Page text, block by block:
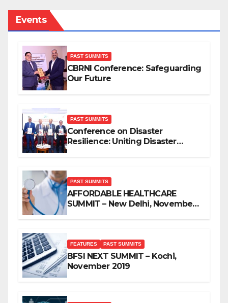
Events
PAST SUMMITS
CBRNI Conference: Safeguarding
Our Future
PAST SUMMITS
Conference on Disaster
Resilience: Uniting Disaster
PAST SUMMITS
AFFORDABLE HEALTHCARE
SUMMIT – New Delhi, November
FEATURES PAST SUMMITS
BFSI NEXT SUMMIT – Kochi,
November 2019